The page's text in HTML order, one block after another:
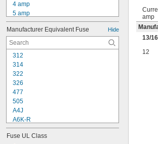
4 amp
5 amp
6 amp
7 amp
8 amp
10 amp
12 amp
15 amp
20 amp
25 amp
30 amp
35 amp
40 amp
45 amp
50 amp
Manufacturer Equivalent Fuse Hide
312
314
322
326
477
505
A4J
A6K-R
ABC
AGC
Fuse UL Class
amp
13/16
12